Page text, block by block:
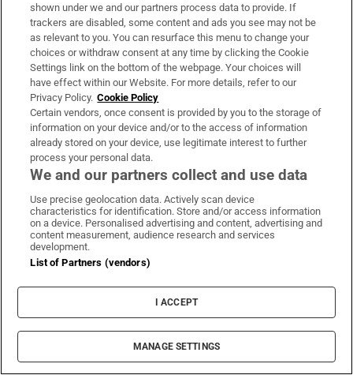
shown under we and our partners process data to provide. If
trackers are disabled, some content and ads you see may not be
as relevant to you. You can resurface this menu to change your
choices or withdraw consent at any time by clicking the Cookie
Settings link on the bottom of the webpage. Your choices will
have effect within our Website. For more details, refer to our
Privacy Policy. Cookie Policy
Certain vendors, once consent is provided by you to the storage of
information on your device and/or to the access of information
already stored on your device, use legitimate interest to further
process your personal data.
We and our partners collect and use data
Use precise geolocation data. Actively scan device
characteristics for identification. Store and/or access information
on a device. Personalised advertising and content, advertising and
content measurement, audience research and services
development.
List of Partners (vendors)
I ACCEPT
MANAGE SETTINGS